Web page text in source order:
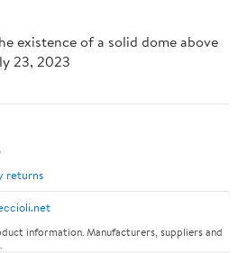
existence of a solid dome above
23, 2023
returns
information. Manufacturers, suppliers and